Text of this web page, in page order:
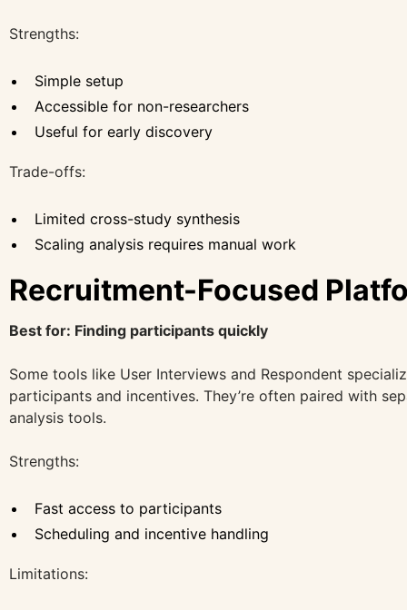
Strengths:
Simple setup
Accessible for non-researchers
Useful for early discovery
Trade-offs:
Limited cross-study synthesis
Scaling analysis requires manual work
Recruitment-Focused
Best for: Finding participants quickly
Some tools like User Interviews and Respondent
participants and incentives. They’re often paired with
analysis tools.
Strengths:
Fast access to participants
Scheduling and incentive handling
Limitations: